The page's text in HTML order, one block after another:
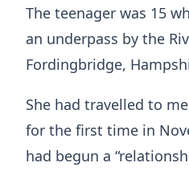
The teenager was 15
an underpass by the
Fordingbridge,
She had travelled to
for the first time in
had begun a